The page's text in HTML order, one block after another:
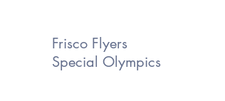
Frisco Flyers
Special Olympics